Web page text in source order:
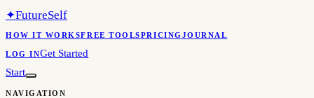
✦FutureSelf
HOW IT WORKSFREE TOOLSPRICINGJOURNAL
LOG INGet Started
Start
NAVIGATION